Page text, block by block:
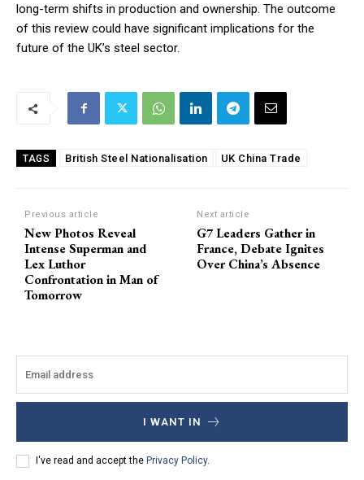
long-term shifts in production and ownership. The outcome
of this review could have significant implications for the
future of the UK’s steel sector.
TAGS British Steel Nationalisation UK China Trade
Previous article
New Photos Reveal
Intense Superman and
Lex Luthor
Confrontation in Man of
Tomorrow
Next article
G7 Leaders Gather in
France, Debate Ignites
Over China’s Absence
I WANT IN
I've read and accept the Privacy Policy.